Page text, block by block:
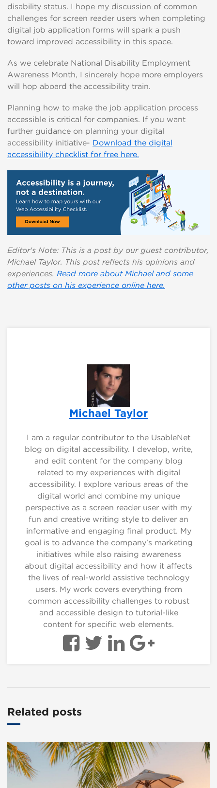
disability status. I hope my discussion of common
challenges for screen reader users when completing
digital job application forms will spark a push
toward improved accessibility in this space.
As we celebrate National Disability Employment
Awareness Month, I sincerely hope more employers
will hop aboard the accessibility train.
Planning how to make the job application process
accessible is critical for companies. If you want
further guidance on planning your digital
accessibility initiative- Download the digital
accessibility checklist for free here.
Editor's Note: This is a post by our guest contributor,
Michael Taylor. This post reflects his opinions and
experiences. Read more about Michael and some
other posts on his experience online here.
Michael Taylor
I am a regular contributor to the UsableNet
blog on digital accessibility. I develop, write,
and edit content for the company blog
related to my experiences with digital
accessibility. I explore various areas of the
digital world and combine my unique
perspective as a screen reader user with my
fun and creative writing style to deliver an
informative and engaging final product. My
goal is to advance the company's marketing
initiatives while also raising awareness
about digital accessibility and how it affects
the lives of real-world assistive technology
users. My work covers everything from
common accessibility challenges to robust
and accessible design to tutorial-like
content for specific web elements.
Related posts